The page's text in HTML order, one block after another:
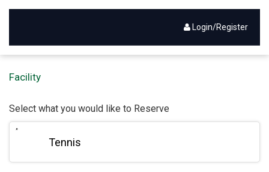
Login/Register
Activities - Reservation
Facility
Select what you would like to Reserve
Tennis